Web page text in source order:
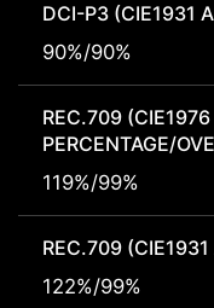
DCI-P3 (CIE1931
90%/90%
REC.709 (CIE1976
PERCENTAGE/
119%/99%
REC.709 (CIE1931
122%/99%